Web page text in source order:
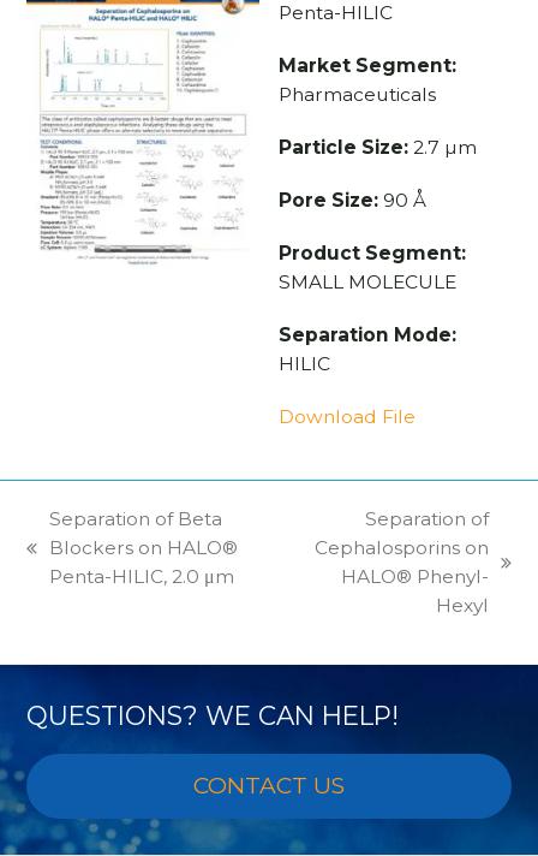
Penta-HILIC
Market Segment:
Pharmaceuticals
Particle Size:2.7 µm
Pore Size:90 Å
Product Segment:
SMALL MOLECULE
Separation Mode:
HILIC
Download File
previous
post:
Separation of Beta
Blockers on HALO®
Penta-HILIC, 2.0 μm
Separation of
Cephalosporins on
HALO® Phenyl-
Hexyl
QUESTIONS? WE CAN HELP!
CONTACT US